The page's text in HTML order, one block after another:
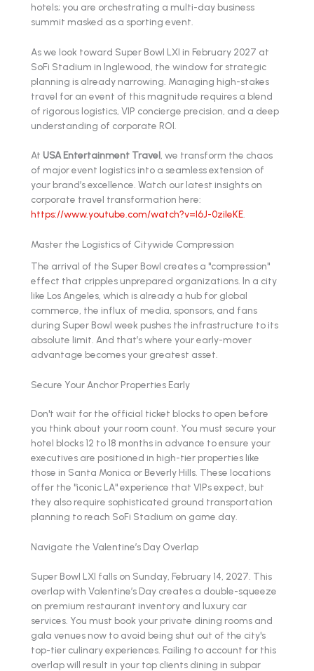
hotels; you are orchestrating a multi-day business
summit masked as a sporting event.
As we look toward Super Bowl LXI in February 2027 at
SoFi Stadium in Inglewood, the window for strategic
planning is already narrowing. Managing high-stakes
travel for an event of this magnitude requires a blend
of rigorous logistics, VIP concierge precision, and a deep
understanding of corporate ROI.
At USA Entertainment Travel, we transform the chaos
of major event logistics into a seamless extension of
your brand’s excellence. Watch our latest insights on
corporate travel transformation here:
https://www.youtube.com/watch?v=l6J-0zileKE.
Master the Logistics of Citywide Compression
The arrival of the Super Bowl creates a "compression"
effect that cripples unprepared organizations. In a city
like Los Angeles, which is already a hub for global
commerce, the influx of media, sponsors, and fans
during Super Bowl week pushes the infrastructure to its
absolute limit. And that’s where your early-mover
advantage becomes your greatest asset.
Secure Your Anchor Properties Early
Don't wait for the official ticket blocks to open before
you think about your room count. You must secure your
hotel blocks 12 to 18 months in advance to ensure your
executives are positioned in high-tier properties like
those in Santa Monica or Beverly Hills. These locations
offer the "iconic LA" experience that VIPs expect, but
they also require sophisticated ground transportation
planning to reach SoFi Stadium on game day.
Navigate the Valentine’s Day Overlap
Super Bowl LXI falls on Sunday, February 14, 2027. This
overlap with Valentine’s Day creates a double-squeeze
on premium restaurant inventory and luxury car
services. You must book your private dining rooms and
gala venues now to avoid being shut out of the city's
top-tier culinary experiences. Failing to account for this
overlap will result in your top clients dining in subpar